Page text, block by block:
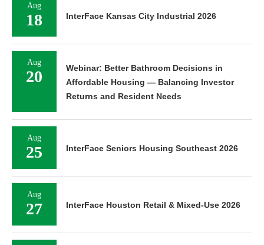
Aug
18 InterFace Kansas City Industrial 2026
Aug
20
Webinar: Better Bathroom Decisions in
Affordable Housing — Balancing Investor
Returns and Resident Needs
Aug
25 InterFace Seniors Housing Southeast 2026
Aug
27 InterFace Houston Retail & Mixed-Use 2026